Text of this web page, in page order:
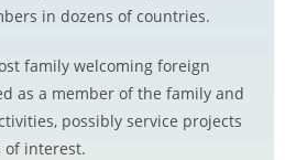
in dozens of countries.
family welcoming foreign
as a member of the family and
possibly service projects
of interest.